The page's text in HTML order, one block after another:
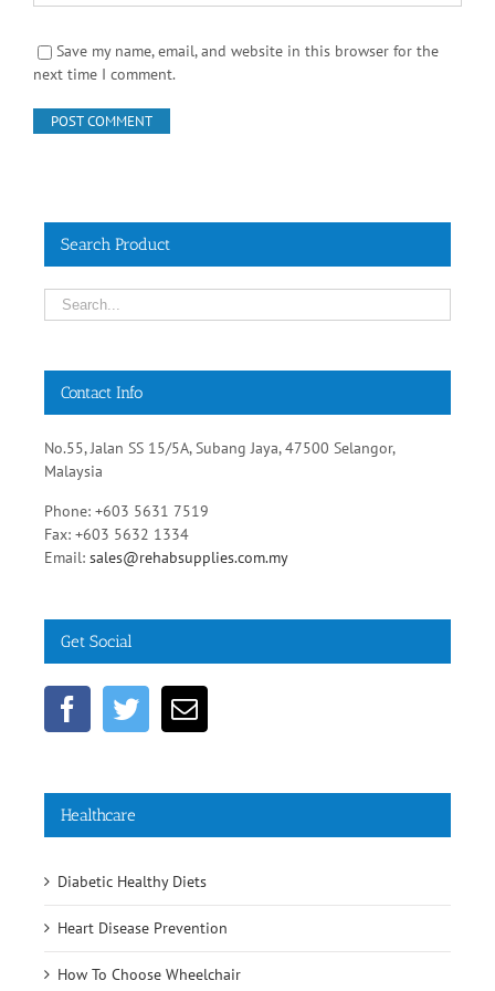
Save my name, email, and website in this browser for the
next time I comment.
No.55, Jalan SS 15/5A, Subang Jaya, 47500 Selangor,
Malaysia
Phone: +603 5631 7519
Fax: +603 5632 1334